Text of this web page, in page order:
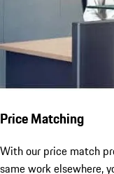
Price Matching
With our price match
same work elsewhere,